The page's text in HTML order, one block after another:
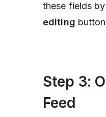
these fields
editing button
Step 3:
Feed